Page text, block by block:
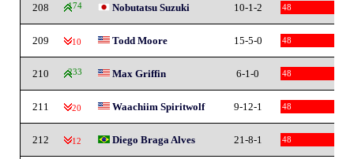
208 174 Nobutatsu Suzuki 10-1-2 48
209 -10 Todd Moore 15-5-0 48
210 233 Max Griffin 6-1-0 48
211 -20 Waachiim Spiritwolf 9-12-1 48
212 -12 Diego Braga Alves 21-8-1 48